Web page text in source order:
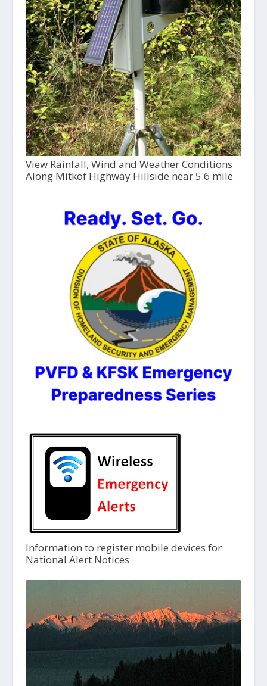
View Rainfall, Wind and Weather Conditions
Along Mitkof Highway Hillside near 5.6 mile
Information to register mobile devices for
National Alert Notices